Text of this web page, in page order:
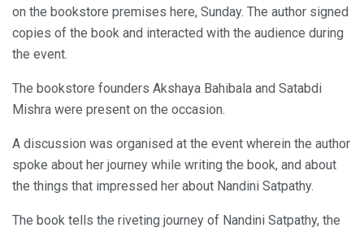
on the bookstore premises here, Sunday. The author signed
copies of the book and interacted with the audience during
the event.
The bookstore founders Akshaya Bahibala and Satabdi
Mishra were present on the occasion.
A discussion was organised at the event wherein the author
spoke about her journey while writing the book, and about
the things that impressed her about Nandini Satpathy.
The book tells the riveting journey of Nandini Satpathy, the